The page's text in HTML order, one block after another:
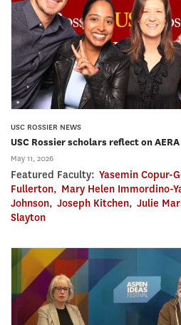
USC ROSSIER NEWS
USC Rossier scholars reflect on
May 11, 2026
Featured Faculty: Yasemin Copur-
Fullerton, Mary Helen Immordino-
Johnson, Joseph Kitchen, Julie
Slayton